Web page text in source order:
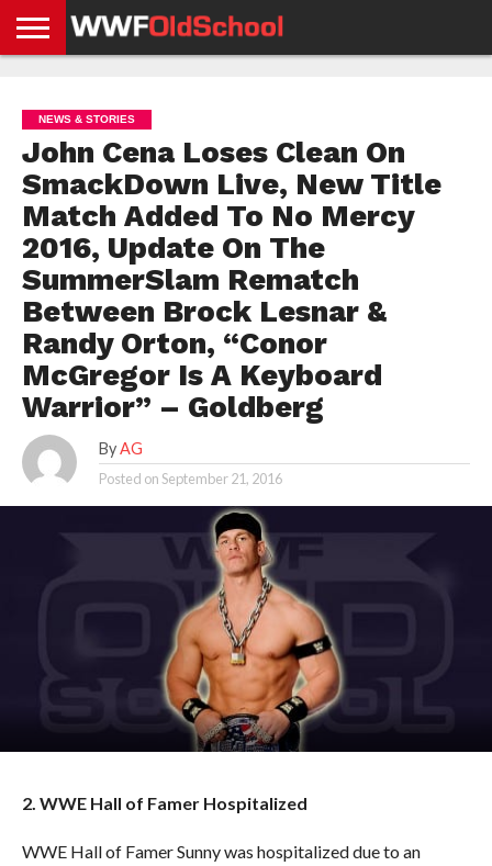
NEWS
NEWS
NEWS
BOXING
NEWS
SCHOOL
STORIES
APP
US
POLICY &
GDPR
NEWS & STORIES
John Cena Loses Clean On
SmackDown Live, New Title
Match Added To No Mercy
2016, Update On The
SummerSlam Rematch
Between Brock Lesnar &
Randy Orton, “Conor
McGregor Is A Keyboard
Warrior” – Goldberg
By AG
Posted onSeptember 21, 2016
2. WWE Hall of Famer Hospitalized
WWE Hall of Famer Sunny was hospitalized due to an